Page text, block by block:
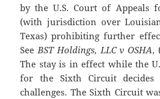
by the U.S. Court of Appeals
(with jurisdiction over
Texas) prohibiting further
SeeBST Holdings, LLC v OSHA,
The stay is in effect while the
for the Sixth Circuit
challenges. The Sixth Circuit